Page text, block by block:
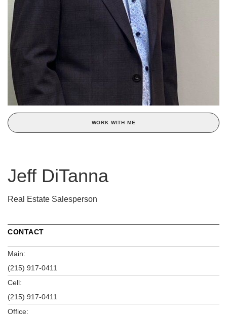
WORK WITH ME
Jeff DiTanna
Real Estate Salesperson
CONTACT
Main:
(215) 917-0411
Cell:
(215) 917-0411
Office: